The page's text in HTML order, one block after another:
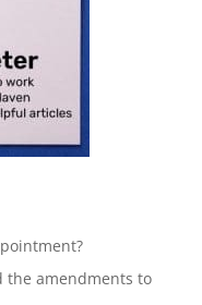
the amendments to